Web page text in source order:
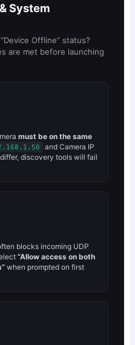
System
Offline” status?
are met before launching
must be on the same
and Camera IP
discovery tools will fail
blocks incoming UDP
“Allow access on both
when prompted on first